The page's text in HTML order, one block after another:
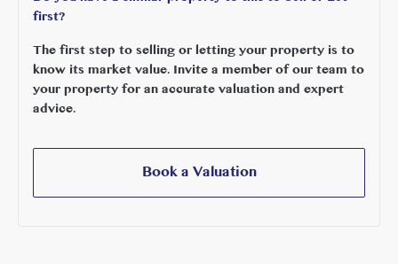
first?
The first step to selling or letting your property is to
know its market value. Invite a member of our team to
your property for an accurate valuation and expert
advice.
Book a Valuation